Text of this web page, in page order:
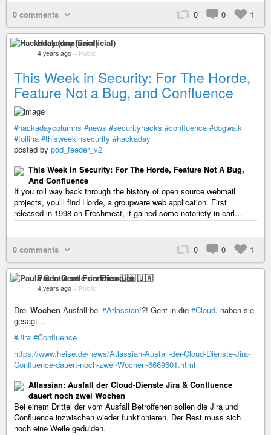
0 comments 0 0 1
Hackaday (unofficial)
4 years ago – Public
This Week in Security: For The Horde,
Feature Not a Bug, and Confluence
#hackadaycolumns #news #securityhacks #confluence #dogwalk
#follina #thisweekinsecurity #hackaday
posted by pod_feeder_v2
This Week In Security: For The Horde, Feature Not A Bug,
And Confluence
If you roll way back through the history of open source webmail
projects, you’ll find Horde, a groupware web application. First
released in 1998 on Freshmeat, it gained some notoriety in earl…
0 comments 0 0 1
Paula Gentle on Friendica 🇺🇦
4 years ago – Public
Drei Wochen Ausfall bei #Atlassian!?! Geht in die #Cloud, haben sie
gesagt...
#Jira #Confluence
https://www.heise.de/news/Atlassian-Ausfall-der-Cloud-Dienste-Jira-
Confluence-dauert-noch-zwei-Wochen-6669601.html
Atlassian: Ausfall der Cloud-Dienste Jira & Confluence
dauert noch zwei Wochen
Bei einem Drittel der vom Ausfall Betroffenen sollen die Jira und
Confluence inzwischen wieder funktionieren. Der Rest muss sich
noch eine Weile gedulden.